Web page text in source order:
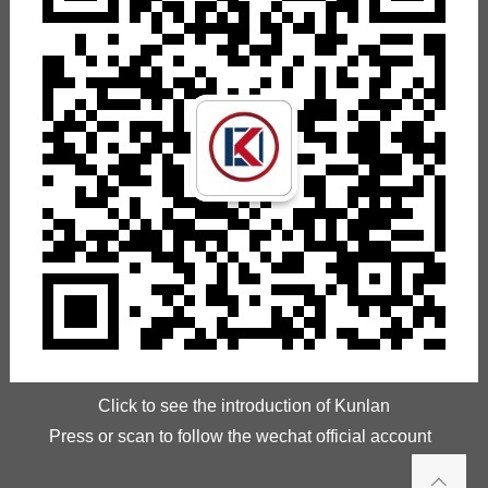
Click to see the introduction of Kunlan
Press or scan to follow the wechat official account